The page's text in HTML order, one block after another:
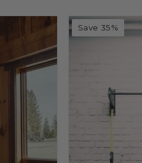
Save 35%